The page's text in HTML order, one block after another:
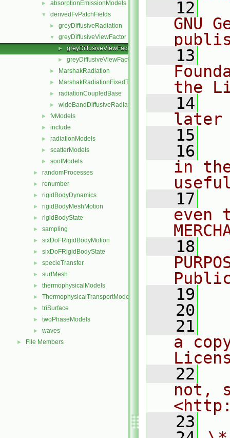
► absorptionEmissionModels
▼ derivedFvPatchFields
► greyDiffusiveRadiation
▼ greyDiffusiveViewFactor
► greyDiffusiveViewFactorFixedValueFvPatchScalarField.C
► greyDiffusiveViewFactorFixedValueFvPatchScalarField.H
► MarshakRadiation
► MarshakRadiationFixedTemperature
► radiationCoupledBase
► wideBandDiffusiveRadiation
► fvModels
► include
► radiationModels
► scatterModels
► sootModels
► randomProcesses
► renumber
► rigidBodyDynamics
► rigidBodyMeshMotion
► rigidBodyState
► sampling
► sixDoFRigidBodyMotion
► sixDoFRigidBodyState
► specieTransfer
► surfMesh
► thermophysicalModels
► ThermophysicalTransportModels
► triSurface
► twoPhaseModels
► waves
► File Members
   12
GNU
   13
the
   14
later
   15
   16
in
   17
even
   18
   19
   20
   21
a
   22
not,
   23